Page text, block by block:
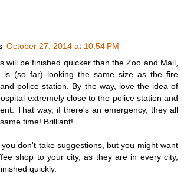
October 27, 2014 at 10:54 PM
will be finished quicker than the Zoo and Mall,
is (so far) looking the same size as the fire
police station. By the way, love the idea of
extremely close to the police station and
That way, if there's an emergency, they all
time! Brilliant!
don't take suggestions, but you might want
shop to your city, as they are in every city,
quickly.